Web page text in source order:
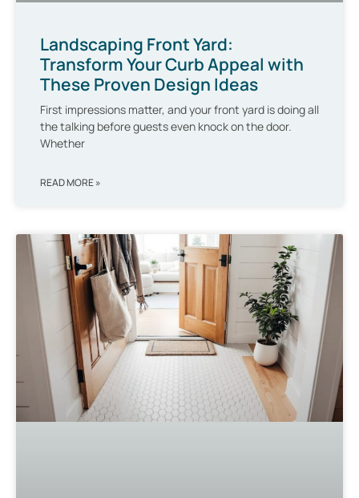
Landscaping Front Yard:
Transform Your Curb Appeal with
These Proven Design Ideas
First impressions matter, and your front yard is doing all
the talking before guests even knock on the door.
Whether
READ MORE »